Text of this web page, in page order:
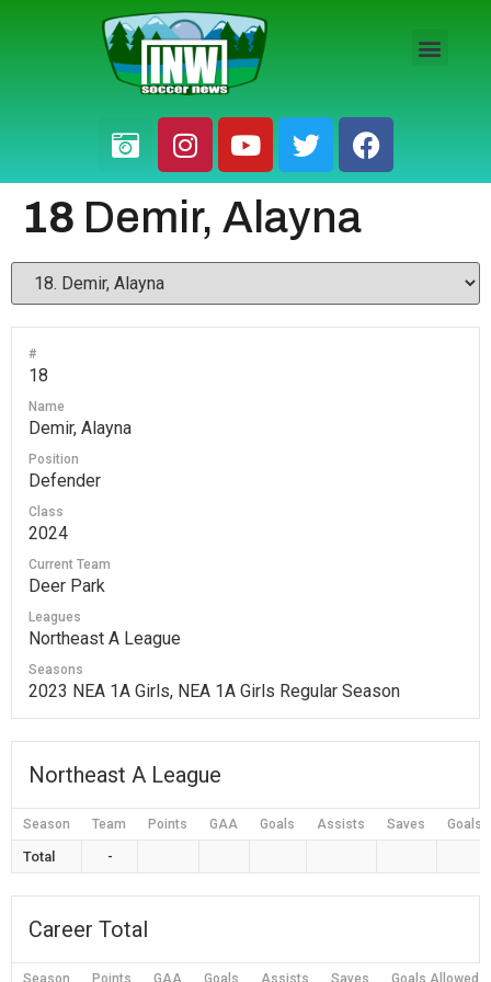
18 Demir, Alayna
#
18
Name
Demir, Alayna
Position
Defender
Class
2024
Current Team
Deer Park
Leagues
Northeast A League
Seasons
2023 NEA 1A Girls, NEA 1A Girls Regular Season
Northeast A League
Season Team Points GAA Goals Assists Saves Goals
Total -
Career Total